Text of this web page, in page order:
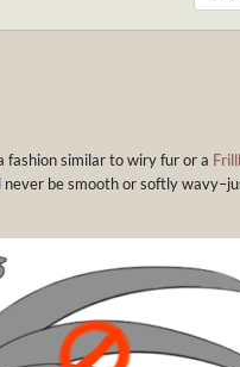
fashion similar to wiry fur or a
be smooth or softly